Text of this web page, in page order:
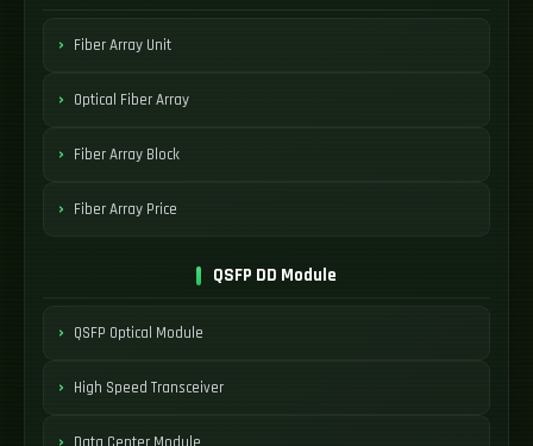
Fiber Array Unit
Optical Fiber Array
Fiber Array Block
Fiber Array Price
QSFP DD Module
QSFP Optical Module
High Speed Transceiver
Data Center Module